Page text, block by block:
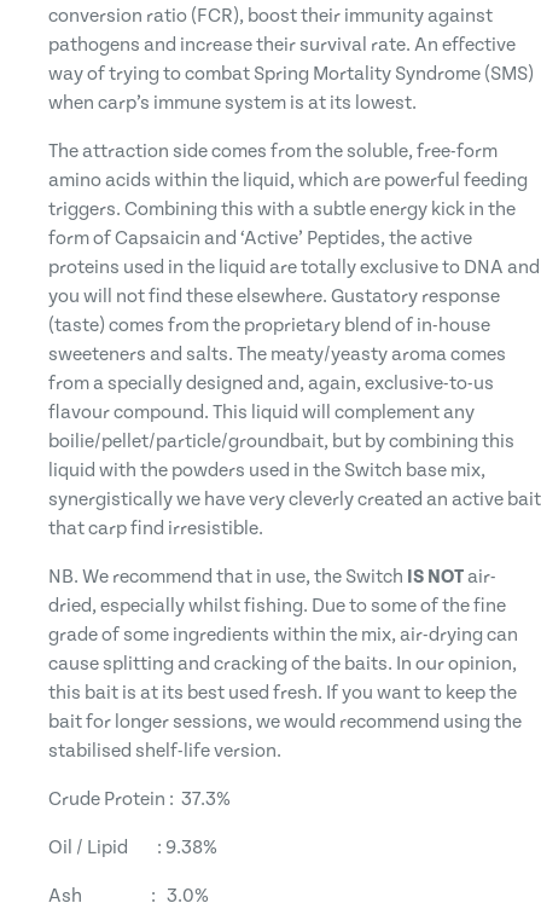
conversion ratio (FCR), boost their immunity against
pathogens and increase their survival rate. An effective
way of trying to combat Spring Mortality Syndrome (SMS)
when carp’s immune system is at its lowest.
The attraction side comes from the soluble, free-form
amino acids within the liquid, which are powerful feeding
triggers. Combining this with a subtle energy kick in the
form of Capsaicin and ‘Active’ Peptides, the active
proteins used in the liquid are totally exclusive to DNA and
you will not find these elsewhere. Gustatory response
(taste) comes from the proprietary blend of in-house
sweeteners and salts. The meaty/yeasty aroma comes
from a specially designed and, again, exclusive-to-us
flavour compound. This liquid will complement any
boilie/pellet/particle/groundbait, but by combining this
liquid with the powders used in the Switch base mix,
synergistically we have very cleverly created an active bait
that carp find irresistible.
NB. We recommend that in use, the Switch IS NOTair-
dried, especially whilst fishing. Due to some of the fine
grade of some ingredients within the mix, air-drying can
cause splitting and cracking of the baits. In our opinion,
this bait is at its best used fresh. If you want to keep the
bait for longer sessions, we would recommend using the
stabilised shelf-life version.
Crude Protein : 37.3%
Oil / Lipid : 9.38%
Ash : 3.0%